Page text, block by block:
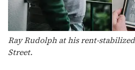
Ray Rudolph at his rent-
Street.